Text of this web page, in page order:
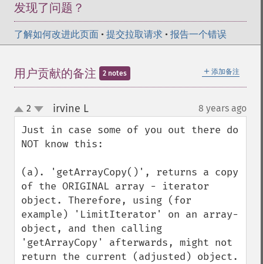
发现了问题？
了解如何改进此页面 • 提交拉取请求 • 报告一个错误
＋ 添加备注
用户贡献的备注 2 notes
up
down
2 irvine L¶ 8 years ago
Just in case some of you out there do
NOT know this:
(a). 'getArrayCopy()', returns a copy
of the ORIGINAL array - iterator
object. Therefore, using (for
example) 'LimitIterator' on an array-
object, and then calling
'getArrayCopy' afterwards, might not
return the current (adjusted) object.